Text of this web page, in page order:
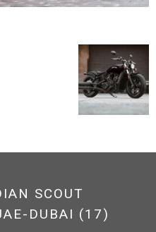
SCOUT
DUBAI (17)